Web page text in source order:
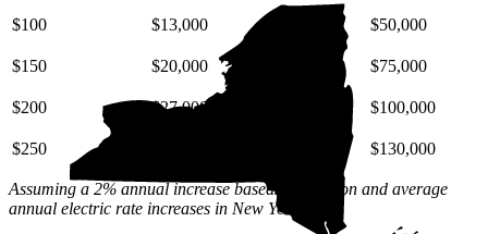
$100 $13,000 $30,000 $50,000
$150 $20,000 $75,000
$200 $27,000 $100,000
$250 $130,000
Assuming a 2% annual increase based on inflation and average
annual electric rate increases in New York